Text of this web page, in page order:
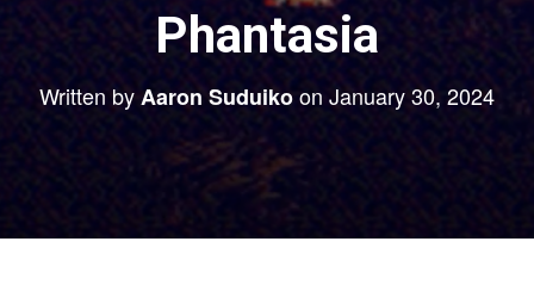
n
Phantasia
Written byAaron Suduikoon January 30, 2024